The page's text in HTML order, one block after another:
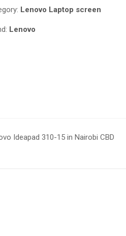
Lenovo Laptop screen
Lenovo
Ideapad 310-15 in Nairobi CBD